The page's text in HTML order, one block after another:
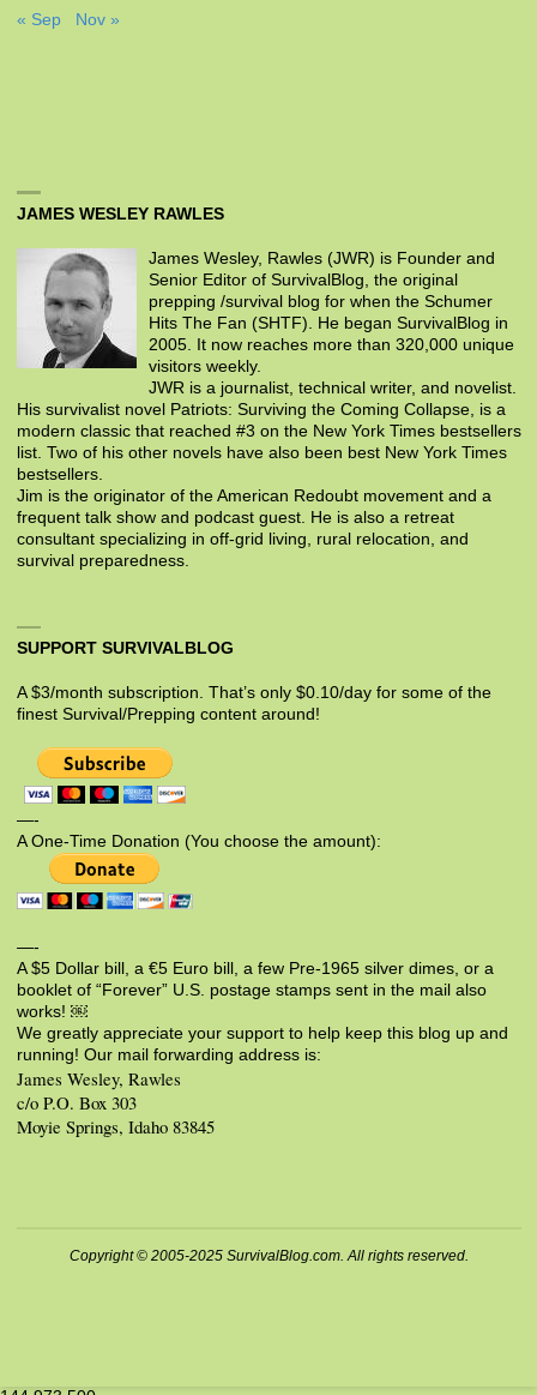
« Sep Nov »
JAMES WESLEY RAWLES
James Wesley, Rawles (JWR) is Founder and
Senior Editor of SurvivalBlog, the original
prepping /survival blog for when the Schumer
Hits The Fan (SHTF). He began SurvivalBlog in
2005. It now reaches more than 320,000 unique
visitors weekly.
JWR is a journalist, technical writer, and novelist.
His survivalist novel Patriots: Surviving the Coming Collapse, is a
modern classic that reached #3 on the New York Times bestsellers
list. Two of his other novels have also been best New York Times
bestsellers.
Jim is the originator of the American Redoubt movement and a
frequent talk show and podcast guest. He is also a retreat
consultant specializing in off-grid living, rural relocation, and
survival preparedness.
SUPPORT SURVIVALBLOG
A $3/month subscription. That’s only $0.10/day for some of the
finest Survival/Prepping content around!
—-
A One-Time Donation (You choose the amount):
—-
A $5 Dollar bill, a €5 Euro bill, a few Pre-1965 silver dimes, or a
booklet of “Forever” U.S. postage stamps sent in the mail also
works! ￼
We greatly appreciate your support to help keep this blog up and
running! Our mail forwarding address is:
James Wesley, Rawles
c/o P.O. Box 303
Moyie Springs, Idaho 83845
Copyright © 2005-2025 SurvivalBlog.com. All rights reserved.